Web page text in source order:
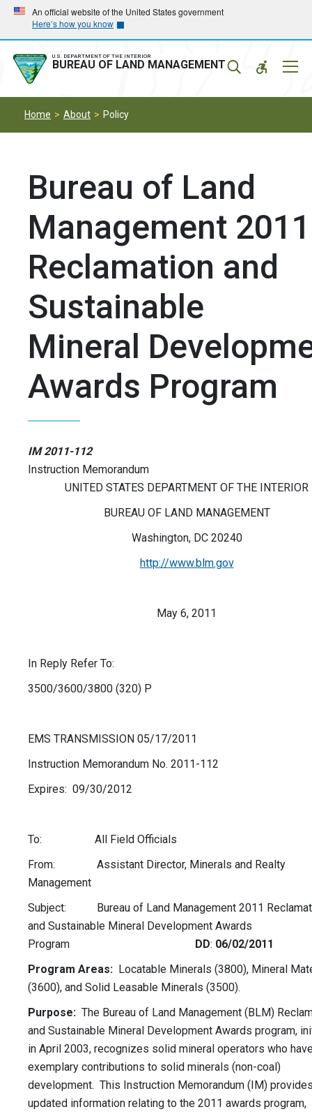
Skip
main
navigation
Skip
main
content
An official website of the United States government
Here’s how you know
U.S. DEPARTMENT OF THE INTERIOR
BUREAU OF LAND MANAGEMENT
Home About Policy
Bureau of Land
Management 2011
Reclamation and
Sustainable
Mineral
Awards Program
IM 2011-112
Instruction Memorandum
UNITED STATES DEPARTMENT OF THE INTERIOR
BUREAU OF LAND MANAGEMENT
Washington, DC 20240
http://www.blm.gov
May 6, 2011
In Reply Refer To:
3500/3600/3800 (320) P
EMS TRANSMISSION 05/17/2011
Instruction Memorandum No. 2011-112
Expires: 09/30/2012
To: All Field Officials
From: Assistant Director, Minerals and Realty
Management
Subject: Bureau of Land Management 2011
and Sustainable Mineral Development Awards
Program
DD: 06/02/2011
Program Areas: Locatable Minerals (3800), Mineral
(3600), and Solid Leasable Minerals (3500).
Purpose: The Bureau of Land Management (BLM)
and Sustainable Mineral Development Awards program,
in April 2003, recognizes solid mineral operators who
exemplary contributions to solid minerals (non-coal)
development. This Instruction Memorandum (IM)
updated information relating to the 2011 awards program,